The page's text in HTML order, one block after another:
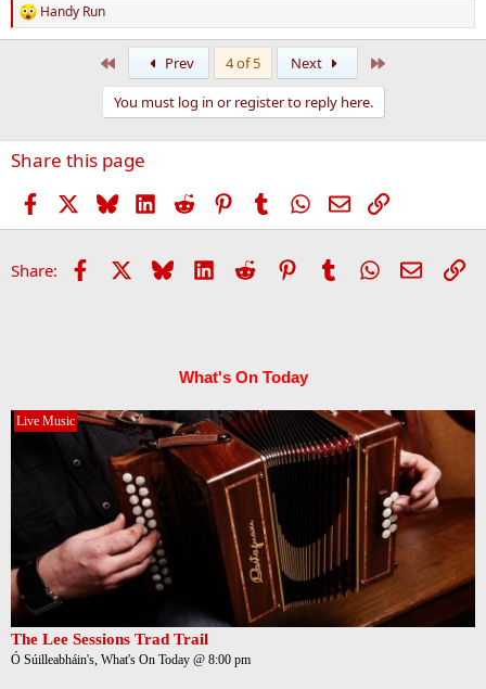
R
e
n
s
Handy Run
Prev 4 of 5 Next
You must log in or register to reply here.
Share this page
Facebook BlueskyLinkedIn
Reddit PinterestTumblr WhatsApp
EmailLink
Share: Facebook Bluesky LinkedIn
Reddit PinterestTumblrWhatsApp
Email
What's On Today
Live Music
The Lee Sessions Trad Trail
Ó Súilleabháin's, What's On Today @ 8:00 pm